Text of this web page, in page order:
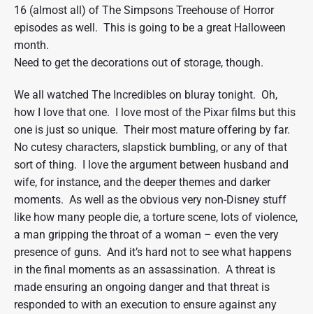
16 (almost all) of The Simpsons Treehouse of Horror
episodes as well. This is going to be a great Halloween
month.
Need to get the decorations out of storage, though.
We all watched The Incredibles on bluray tonight. Oh,
how I love that one. I love most of the Pixar films but this
one is just so unique. Their most mature offering by far.
No cutesy characters, slapstick bumbling, or any of that
sort of thing. I love the argument between husband and
wife, for instance, and the deeper themes and darker
moments. As well as the obvious very non-Disney stuff
like how many people die, a torture scene, lots of violence,
a man gripping the throat of a woman – even the very
presence of guns. And it’s hard not to see what happens
in the final moments as an assassination. A threat is
made ensuring an ongoing danger and that threat is
responded to with an execution to ensure against any